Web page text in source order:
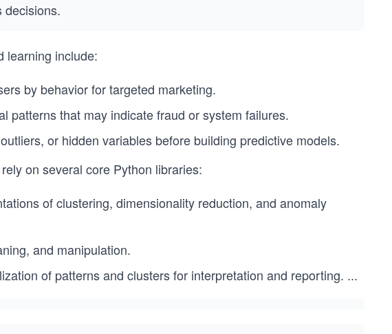
decisions.
learning include:
by behavior for targeted marketing.
patterns that may indicate fraud or system failures.
or hidden variables before building predictive models.
on several core Python libraries:
of clustering, dimensionality reduction, and anomaly
and manipulation.
of patterns and clusters for interpretation and reporting. ...